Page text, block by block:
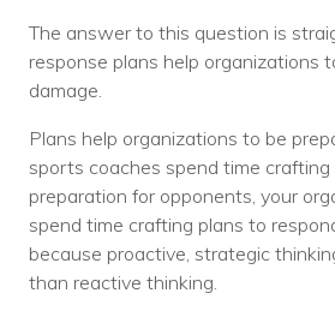
The answer to this question is
response plans help organizations
damage.
Plans help organizations to be
sports coaches spend time crafting
preparation for opponents, your
spend time crafting plans to
because proactive, strategic
than reactive thinking.